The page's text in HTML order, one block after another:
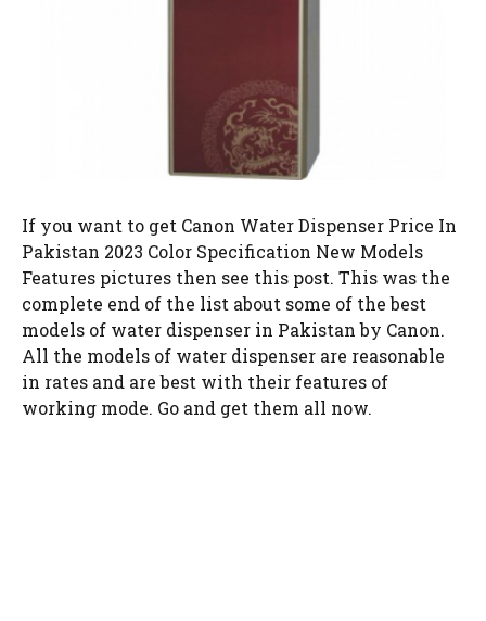
If you want to get Canon Water Dispenser Price In
Pakistan 2023 Color Specification New Models
Features pictures then see this post. This was the
complete end of the list about some of the best
models of water dispenser in Pakistan by Canon.
All the models of water dispenser are reasonable
in rates and are best with their features of
working mode. Go and get them all now.